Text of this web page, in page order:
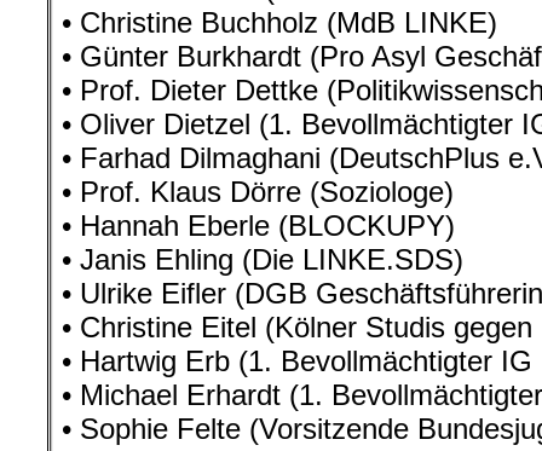
• Christine Buchholz (MdB LINKE)
• Günter Burkhardt (Pro Asyl
• Prof. Dieter Dettke
• Oliver Dietzel (1. Bevollmächtigter
• Farhad Dilmaghani (DeutschPlus
• Prof. Klaus Dörre (Soziologe)
• Hannah Eberle (BLOCKUPY)
• Janis Ehling (Die LINKE.SDS)
• Ulrike Eifler (DGB
• Christine Eitel (Kölner Studis
• Hartwig Erb (1. Bevollmächtigter
• Michael Erhardt (1.
• Sophie Felte (Vorsitzende